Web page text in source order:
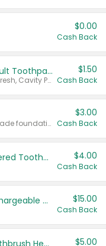
$0.00
Cash Back
Select ARM & HAMMER™ Adult Toothpastes
Any variety. Excludes Clean & Fresh, Cavity Protection, and trial and travel sizes.
$1.50
Cash Back
Any variety. Excludes Smart Shade foundation, 80 ct makeup removers, and deodorants.
$3.00
Cash Back
Colgate Adult Battery Powered Toothbrushes $4.00
Cash Back
Select Philips Sonicare Rechargeable Toothbrushes $15.00
Cash Back
Select Philips Sonicare Toothbrush Heads $5.00